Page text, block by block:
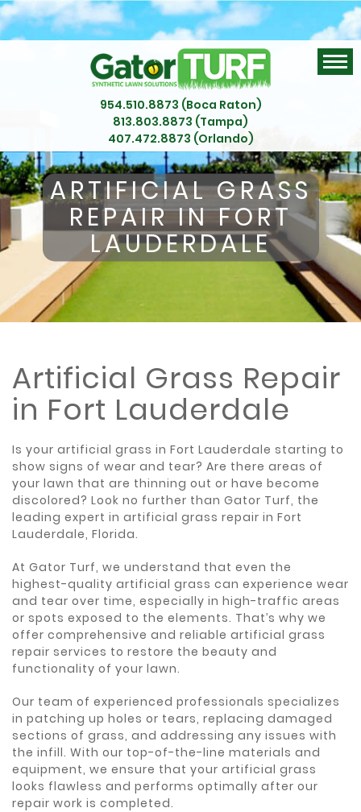
954.510.8873 (Boca Raton)
813.803.8873 (Tampa)
407.472.8873 (Orlando)
ARTIFICIAL GRASS
REPAIR IN FORT
LAUDERDALE
Artificial Grass Repair
in Fort Lauderdale
Is your artificial grass in Fort Lauderdale starting to
show signs of wear and tear? Are there areas of
your lawn that are thinning out or have become
discolored? Look no further than Gator Turf, the
leading expert in artificial grass repair in Fort
Lauderdale, Florida.
At Gator Turf, we understand that even the
highest-quality artificial grass can experience wear
and tear over time, especially in high-traffic areas
or spots exposed to the elements. That’s why we
offer comprehensive and reliable artificial grass
repair services to restore the beauty and
functionality of your lawn.
Our team of experienced professionals specializes
in patching up holes or tears, replacing damaged
sections of grass, and addressing any issues with
the infill. With our top-of-the-line materials and
equipment, we ensure that your artificial grass
looks flawless and performs optimally after our
repair work is completed.